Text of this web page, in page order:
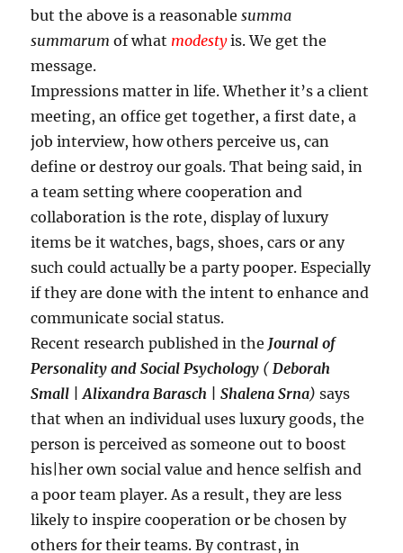
but the above is a reasonablesumma
summarum of what modestyis. We get the
message.
Impressions matter in life. Whether it’s a client
meeting, an office get together, a first date, a
job interview, how others perceive us, can
define or destroy our goals. That being said, in
a team setting where cooperation and
collaboration is the rote, display of luxury
items be it watches, bags, shoes, cars or any
such could actually be a party pooper. Especially
if they are done with the intent to enhance and
communicate social status.
Recent research published in the Journal of
Personality and Social Psychology ( Deborah
Small | Alixandra Barasch | Shalena Srna)says
that when an individual uses luxury goods, the
person is perceived as someone out to boost
his|her own social value and hence selfish and
a poor team player. As a result, they are less
likely to inspire cooperation or be chosen by
others for their teams. By contrast, in